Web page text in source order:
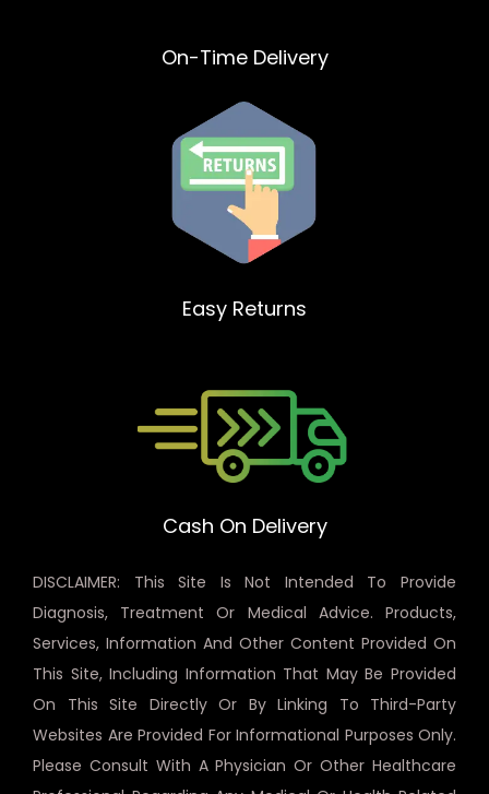
On-Time Delivery
Easy Returns
Cash On Delivery
DISCLAIMER: This Site Is Not Intended To Provide
Diagnosis, Treatment Or Medical Advice. Products,
Services, Information And Other Content Provided On
This Site, Including Information That May Be Provided
On This Site Directly Or By Linking To Third-Party
Websites Are Provided For Informational Purposes Only.
Please Consult With A Physician Or Other Healthcare